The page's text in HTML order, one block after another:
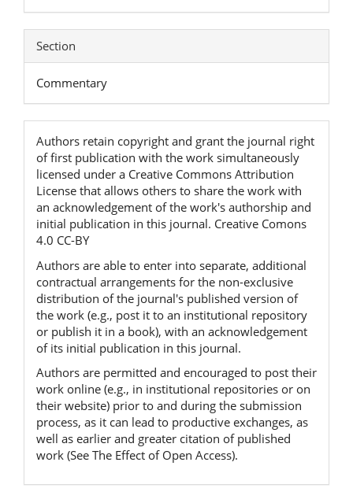
Section
Commentary
Authors retain copyright and grant the journal right
of first publication with the work simultaneously
licensed under a Creative Commons Attribution
License that allows others to share the work with
an acknowledgement of the work's authorship and
initial publication in this journal. Creative Comons
4.0 CC-BY
Authors are able to enter into separate, additional
contractual arrangements for the non-exclusive
distribution of the journal's published version of
the work (e.g., post it to an institutional repository
or publish it in a book), with an acknowledgement
of its initial publication in this journal.
Authors are permitted and encouraged to post their
work online (e.g., in institutional repositories or on
their website) prior to and during the submission
process, as it can lead to productive exchanges, as
well as earlier and greater citation of published
work (See The Effect of Open Access).